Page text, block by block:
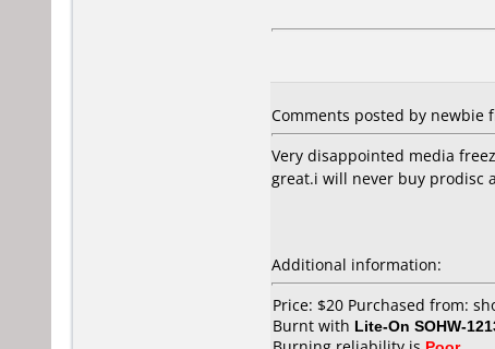
Comments posted by newbie
Very disappointed media
great.i will never buy prodisc
Additional information:
Price: $20 Purchased from:
Burnt with Lite-On SOHW-